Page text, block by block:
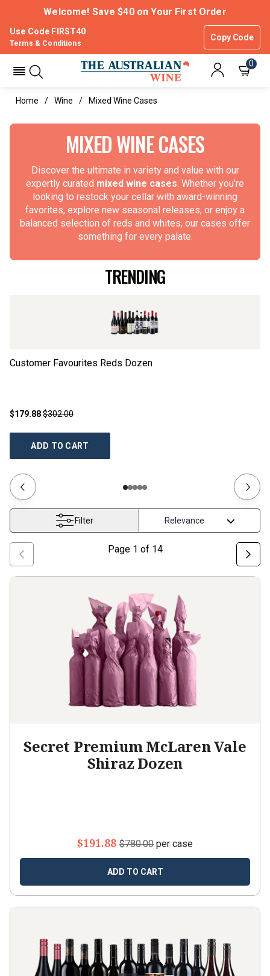
Welcome! Save $40 on Your First Order
Use Code FIRST40
Copy Code
Terms & Conditions
0
Home Wine Mixed Wine Cases
MIXED WINE CASES
Discover the ultimate in variety and value with our
expertly curated mixed wine cases. Whether you’re
looking to restock your cellar with award-winning
favorites, explore new seasonal releases, or enjoy a
balanced selection of reds and whites, our cases offer
something for every palate.
TRENDING
Customer Favourites Reds Dozen
$179.88$302.00
ADD TO CART
Filter
Page 1 of 14
Secret Premium McLaren Vale
Shiraz Dozen
$191.88 $780.00 per case
ADD TO CART